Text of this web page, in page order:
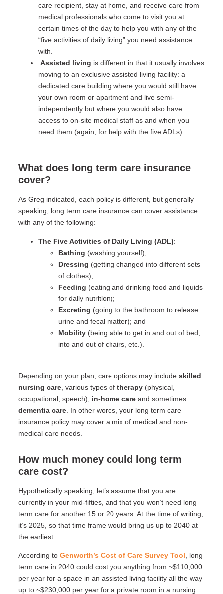
care recipient, stay at home, and receive care from
medical professionals who come to visit you at
certain times of the day to help you with any of the
“five activities of daily living” you need assistance
with.
Assisted living is different in that it usually involves
moving to an exclusive assisted living facility: a
dedicated care building where you would still have
your own room or apartment and live semi-
independently but where you would also have
access to on-site medical staff as and when you
need them (again, for help with the five ADLs).
What does long term care insurance
cover?
As Greg indicated, each policy is different, but generally
speaking, long term care insurance can cover assistance
with any of the following:
The Five Activities of Daily Living (ADL):
Bathing (washing yourself);
Dressing (getting changed into different sets
of clothes);
Feeding (eating and drinking food and liquids
for daily nutrition);
Excreting (going to the bathroom to release
urine and fecal matter); and
Mobility(being able to get in and out of bed,
into and out of chairs, etc.).
Depending on your plan, care options may include skilled
nursing care, various types of therapy(physical,
occupational, speech), in-home careand sometimes
dementia care. In other words, your long term care
insurance policy may cover a mix of medical and non-
medical care needs.
How much money could long term
care cost?
Hypothetically speaking, let’s assume that you are
currently in your mid-fifties, and that you won’t need long
term care for another 15 or 20 years. At the time of writing,
it’s 2025, so that time frame would bring us up to 2040 at
the earliest.
According to Genworth’s Cost of Care Survey Tool , long
term care in 2040 could cost you anything from ~$110,000
per year for a space in an assisted living facility all the way
up to ~$230,000 per year for a private room in a nursing